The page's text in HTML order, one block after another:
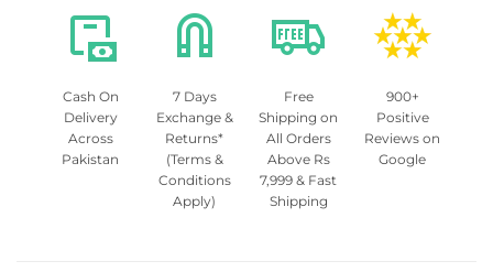
Cash On
Delivery
Across
Pakistan
7 Days
Exchange &
Returns*
(Terms &
Conditions
Apply)
Free
Shipping on
All Orders
Above Rs
7,999 & Fast
Shipping
900+
Positive
Reviews on
Google